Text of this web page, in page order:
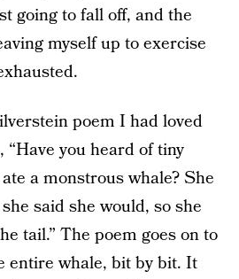
going to fall off, and the
myself up to exercise
poem I had loved
“Have you heard of tiny
a monstrous whale? She
said she would, so she
tail.” The poem goes on to
entire whale, bit by bit. It